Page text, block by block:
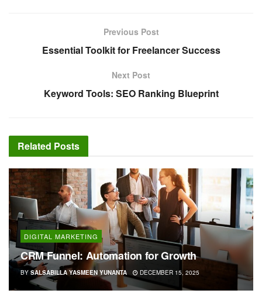
Previous Post
Essential Toolkit for Freelancer Success
Next Post
Keyword Tools: SEO Ranking Blueprint
Related Posts
DIGITAL MARKETING
CRM Funnel: Automation for Growth
BY SALSABILLA YASMEEN YUNANTA DECEMBER 15, 2025